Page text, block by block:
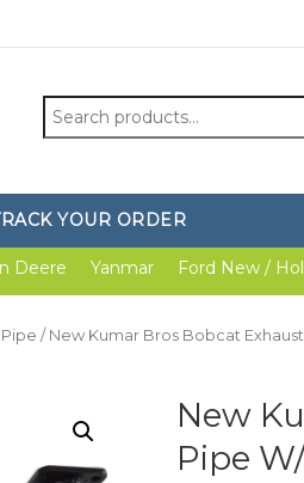
Search
for:
YOUR ORDER
Deere Yanmar Ford New /
/ New Kumar Bros Bobcat
New
Pipe